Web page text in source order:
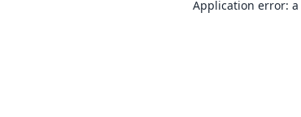
Application error: a